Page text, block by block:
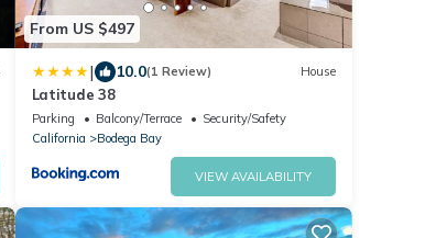
From US $497
| 10.0(1 Review) House
Latitude 38
Parking Balcony/Terrace
Security/Safety
California
Bodega Bay
VIEW AVAILABILITY